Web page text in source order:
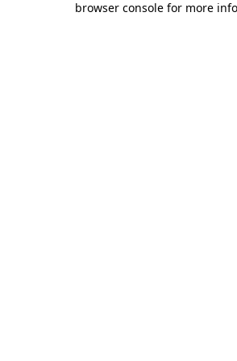
browser console for more